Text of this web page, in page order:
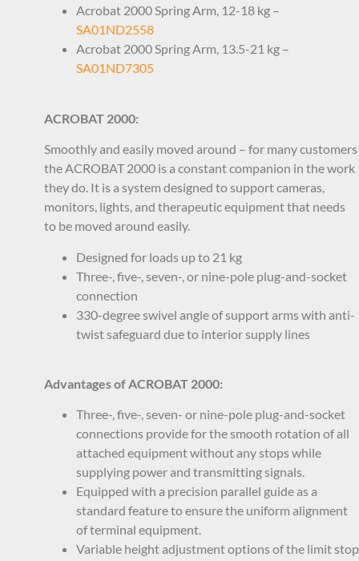
Acrobat 2000 Spring Arm, 12-18 kg –
SA01ND2558
Acrobat 2000 Spring Arm, 13.5-21 kg –
SA01ND7305
ACROBAT 2000:
Smoothly and easily moved around – for many customers
the ACROBAT 2000 is a constant companion in the work
they do. It is a system designed to support cameras,
monitors, lights, and therapeutic equipment that needs
to be moved around easily.
Designed for loads up to 21 kg
Three-, five-, seven-, or nine-pole plug-and-socket
connection
330-degree swivel angle of support arms with anti-
twist safeguard due to interior supply lines
Advantages of ACROBAT 2000:
Three-, five-, seven- or nine-pole plug-and-socket
connections provide for the smooth rotation of all
attached equipment without any stops while
supplying power and transmitting signals.
Equipped with a precision parallel guide as a
standard feature to ensure the uniform alignment
of terminal equipment.
Variable height adjustment options of the limit stop